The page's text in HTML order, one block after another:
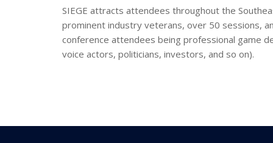
SIEGE attracts attendees throughout the
prominent industry veterans, over 50 sessions,
conference attendees being professional game
voice actors, politicians, investors, and so on).